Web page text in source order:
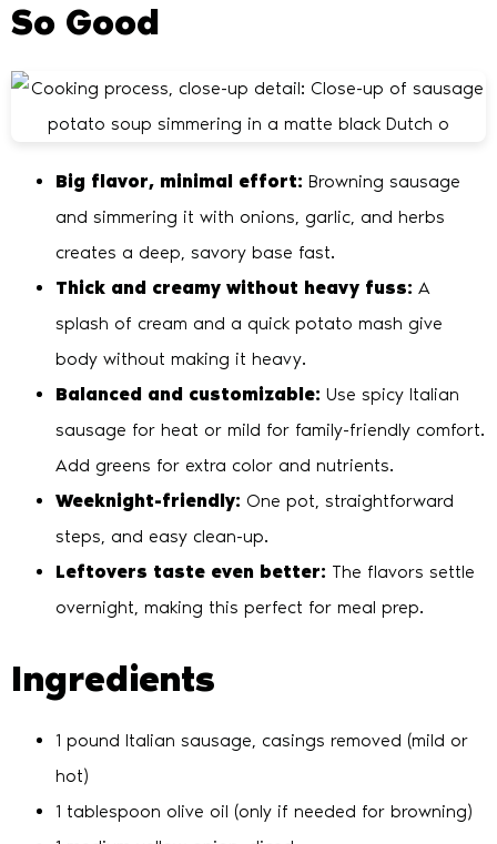
So Good
Big flavor, minimal effort: Browning sausage
and simmering it with onions, garlic, and herbs
creates a deep, savory base fast.
Thick and creamy without heavy fuss: A
splash of cream and a quick potato mash give
body without making it heavy.
Balanced and customizable: Use spicy Italian
sausage for heat or mild for family-friendly comfort.
Add greens for extra color and nutrients.
Weeknight-friendly: One pot, straightforward
steps, and easy clean-up.
Leftovers taste even better: The flavors settle
overnight, making this perfect for meal prep.
Ingredients
1 pound Italian sausage, casings removed (mild or
hot)
1 tablespoon olive oil (only if needed for browning)